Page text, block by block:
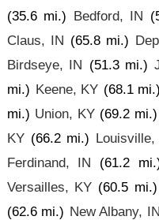
(35.6 mi.) Bedford, IN
Claus, IN (65.8 mi.)
Birdseye, IN (51.3 mi.)
mi.) Keene, KY (68.1
mi.) Union, KY (69.2 mi.)
KY (66.2 mi.)
Ferdinand, IN
(61.2
Versailles, KY (60.5 mi.)
(62.6 mi.) New Albany,